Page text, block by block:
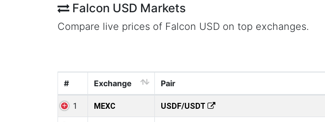
Falcon USD Markets
Compare live prices of Falcon USD on top exchanges.
# Exchange Pair
1 MEXC USDF/USDT